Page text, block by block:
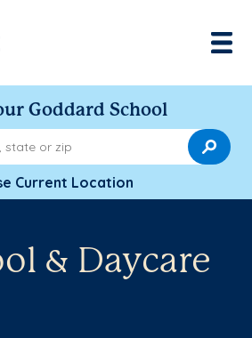
Goddard School
state or zip
Current Location
& Daycare